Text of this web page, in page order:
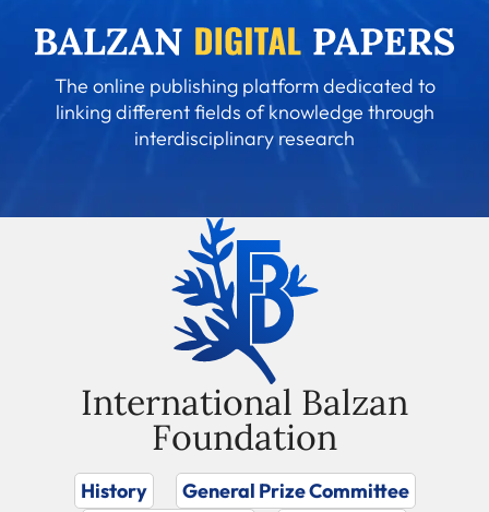
The online publishing platform dedicated to
linking different fields of knowledge through
interdisciplinary research
International Balzan
Foundation
History
General Prize Committee